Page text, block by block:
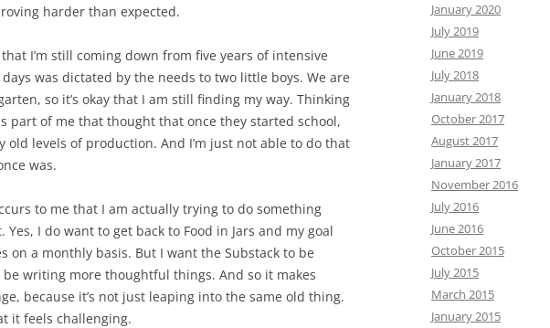
harder than expected.
I’m still coming down from five years of intensive
was dictated by the needs to two little boys. We are
so it’s okay that I am still finding my way. Thinking
part of me that thought that once they started school,
old levels of production. And I’m just not able to do that
was.
to me that I am actually trying to do something
I do want to get back to Food in Jars and my goal
on a monthly basis. But I want the Substack to be
writing more thoughtful things. And so it makes
because it’s not just leaping into the same old thing.
it feels challenging.
January 2020
July 2019
June 2019
July 2018
January 2018
October 2017
August 2017
January 2017
November 2016
July 2016
June 2016
October 2015
July 2015
March 2015
January 2015